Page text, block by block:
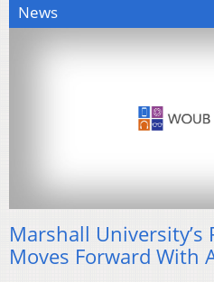
News
Marshall University’s
Moves Forward With